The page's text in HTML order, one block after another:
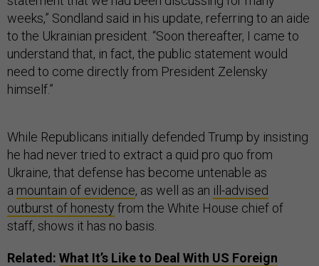
weeks,” Sondland said in his update, referring to an aide
to the Ukrainian president. “Soon thereafter, I came to
understand that, in fact, the public statement would
need to come directly from President Zelensky
himself.”
While Republicans initially defended Trump by insisting
he had never tried to extract a quid pro quo from
Ukraine, that defense has become untenable as
a mountain of evidence, as well as an ill-advised
outburst of honesty from the White House chief of
staff, shows it has no basis.
Related: What It’s Like to Deal With US Foreign